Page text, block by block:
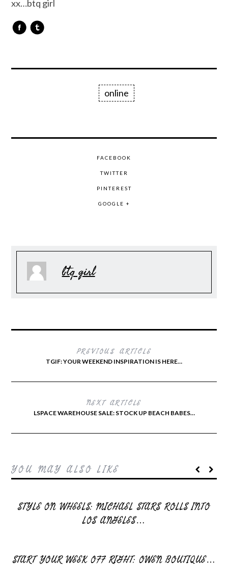
xx…btq girl
online
FACEBOOK
TWITTER
PINTEREST
GOOGLE +
btq girl
PREVIOUS ARTICLE
TGIF: YOUR WEEKEND INSPIRATION IS HERE…
NEXT ARTICLE
LSPACE WAREHOUSE SALE: STOCK UP BEACH BABES…
YOU MAY ALSO LIKE
STYLE ON WHEELS: MICHAEL STARS ROLLS INTO
LOS ANGELES…
START YOUR WEEK OFF RIGHT: OWEN BOUTIQUE…